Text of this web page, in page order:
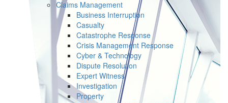
Claims Management
Business Interruption
Casualty
Catastrophe Response
Crisis Management Response
Cyber & Technology
Dispute Resolution
Expert Witness
Investigation
Property